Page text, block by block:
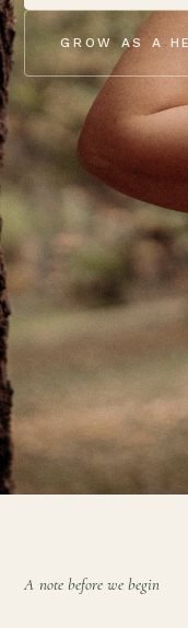
GROW AS A
A note before we begin